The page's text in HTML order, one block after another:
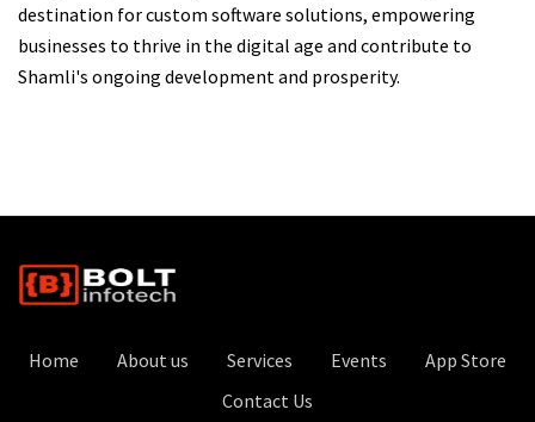
destination for custom software solutions, empowering
businesses to thrive in the digital age and contribute to
Shamli's ongoing development and prosperity.
Home About us Services Events
App Store
Contact Us